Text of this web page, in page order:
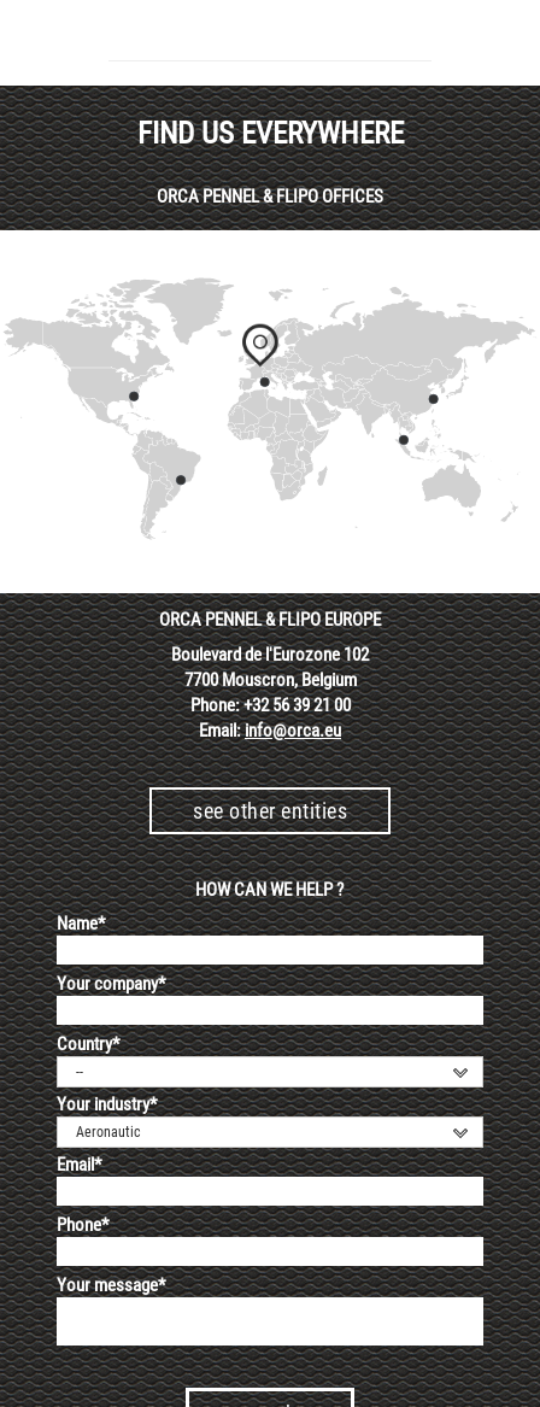
FIND US EVERYWHERE
ORCA PENNEL & FLIPO OFFICES
ORCA PENNEL & FLIPO EUROPE
Boulevard de l'Eurozone 102
7700 Mouscron, Belgium
Phone: +32 56 39 21 00
Email:info@orca.eu
see other entities
HOW CAN WE HELP ?
Name*
Your company*
Country*
--
Your industry*
Aeronautic
Email*
Phone*
Your message*